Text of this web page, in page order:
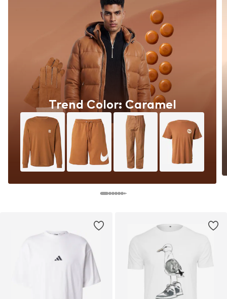
Trend Color: Caramel